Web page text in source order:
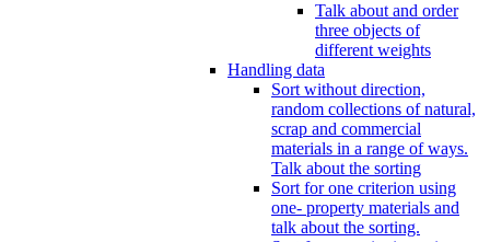
Talk about and order
three objects of
different weights
Handling data
Sort without direction,
random collections of natural,
scrap and commercial
materials in a range of ways.
Talk about the sorting
Sort for one criterion using
one- property materials and
talk about the sorting.